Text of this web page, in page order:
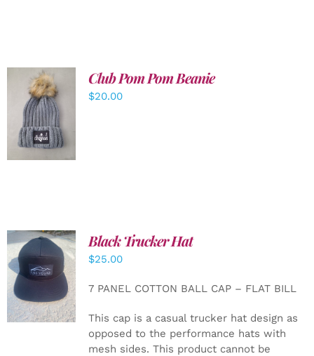
ADD TO
CART
/
DETAILS
Club Pom Pom Beanie
$20.00
ADD TO
CART
/
Black Trucker Hat
$25.00
7 PANEL COTTON BALL CAP – FLAT BILL
This cap is a casual trucker hat design as
opposed to the performance hats with
mesh sides. This product cannot be